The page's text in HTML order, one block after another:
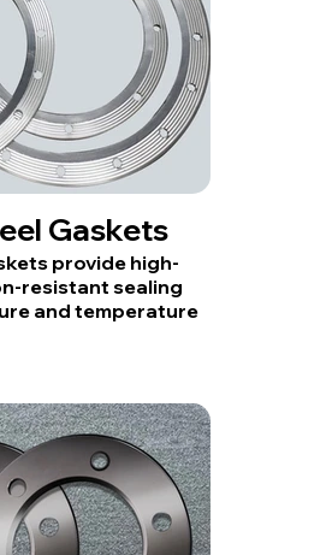
Gaskets
provide high-
resistant sealing
and temperature